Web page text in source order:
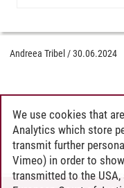
Andreea Tribel /30.06.2024
We use cookies that
Analytics which store
transmit further
Vimeo) in order to
transmitted to the